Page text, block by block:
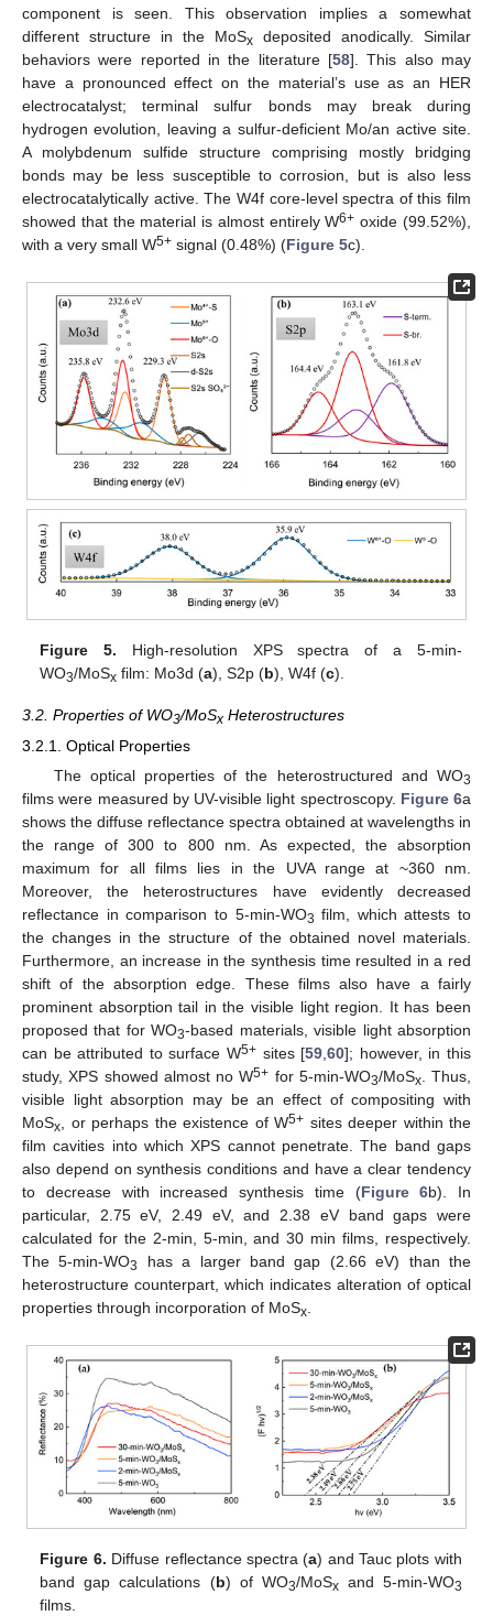
component is seen. This observation implies a somewhat
different structure in the MoSx deposited anodically. Similar
behaviors were reported in the literature [58]. This also may
have a pronounced effect on the material’s use as an HER
electrocatalyst; terminal sulfur bonds may break during
hydrogen evolution, leaving a sulfur-deficient Mo/an active site.
A molybdenum sulfide structure comprising mostly bridging
bonds may be less susceptible to corrosion, but is also less
electrocatalytically active. The W4f core-level spectra of this film
showed that the material is almost entirely W6+ oxide (99.52%),
with a very small W5+ signal (0.48%) (Figure 5c).
Figure 5. High-resolution XPS spectra of a 5-min-
WO3/MoSx film: Mo3d (a), S2p (b), W4f (c).
3.2. Properties of WO3/MoSx Heterostructures
3.2.1. Optical Properties
The optical properties of the heterostructured and WO3
films were measured by UV-visible light spectroscopy. Figure 6a
shows the diffuse reflectance spectra obtained at wavelengths in
the range of 300 to 800 nm. As expected, the absorption
maximum for all films lies in the UVA range at ~360 nm.
Moreover, the heterostructures have evidently decreased
reflectance in comparison to 5-min-WO3 film, which attests to
the changes in the structure of the obtained novel materials.
Furthermore, an increase in the synthesis time resulted in a red
shift of the absorption edge. These films also have a fairly
prominent absorption tail in the visible light region. It has been
proposed that for WO3-based materials, visible light absorption
can be attributed to surface W5+ sites [59,60]; however, in this
study, XPS showed almost no W5+ for 5-min-WO3/MoSx. Thus,
visible light absorption may be an effect of compositing with
MoSx, or perhaps the existence of W5+ sites deeper within the
film cavities into which XPS cannot penetrate. The band gaps
also depend on synthesis conditions and have a clear tendency
to decrease with increased synthesis time (Figure 6b). In
particular, 2.75 eV, 2.49 eV, and 2.38 eV band gaps were
calculated for the 2-min, 5-min, and 30 min films, respectively.
The 5-min-WO3
has a larger band gap (2.66 eV) than the
heterostructure counterpart, which indicates alteration of optical
properties through incorporation of MoSx.
Figure 6. Diffuse reflectance spectra (a) and Tauc plots with
band gap calculations (b) of WO3/MoSxand 5-min-WO3
films.